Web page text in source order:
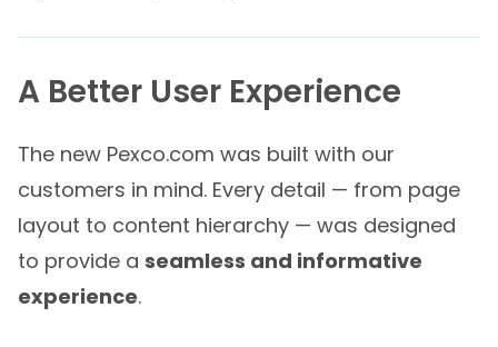
A Better User Experience
The new Pexco.com was built with our
customers in mind. Every detail — from page
layout to content hierarchy — was designed
to provide a seamless and informative
experience.